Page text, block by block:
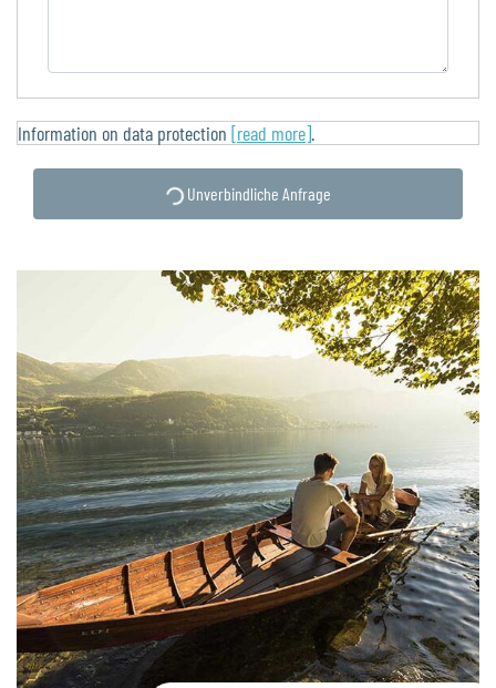
Information on data protection [read more].
Unverbindliche Anfrage